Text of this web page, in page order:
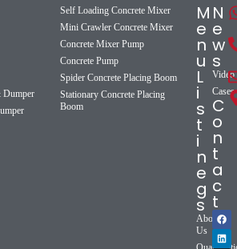
Self Loading Concrete Mixer
Mini Crawler Concrete Mixer
Concrete Mixer Pump
Concrete Pump
Spider Concrete Placing Boom
Stationary Concrete Placing
Boom
M
e
n
u
L
i
s
t
i
n
e
g
s
About
Us
N
e
w
s
Video
Cases
C
o
n
t
a
c
t